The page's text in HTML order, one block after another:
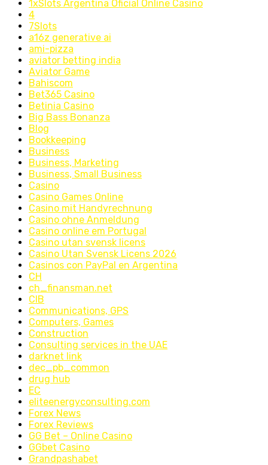
1xSlots Argentina Oficial Online Casino
4
7Slots
a16z generative ai
ami-pizza
aviator betting india
Aviator Game
Bahiscom
Bet365 Casino
Betinia Casino
Big Bass Bonanza
Blog
Bookkeeping
Business
Business, Marketing
Business, Small Business
Casino
Casino Games Online
Casino mit Handyrechnung
Casino ohne Anmeldung
Casino online em Portugal
Casino utan svensk licens
Casino Utan Svensk Licens 2026
Casinos con PayPal en Argentina
CH
ch_finansman.net
CIB
Communications, GPS
Computers, Games
Construction
Consulting services in the UAE
darknet link
dec_pb_common
drug hub
EC
eliteenergyconsulting.com
Forex News
Forex Reviews
GG Bet – Online Casino
GGbet Casino
Grandpashabet